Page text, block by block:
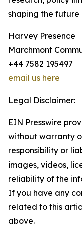
shaping the
Harvey Presence
Marchmont
+44 7582 195497
email us here
Legal Disclaimer:
EIN Presswire
without warranty
responsibility or
images, videos,
reliability of the
If you have any
related to this
above.